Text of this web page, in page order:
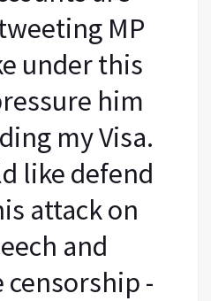
MP
under this
him
my Visa.
like defend
attack on
and
-